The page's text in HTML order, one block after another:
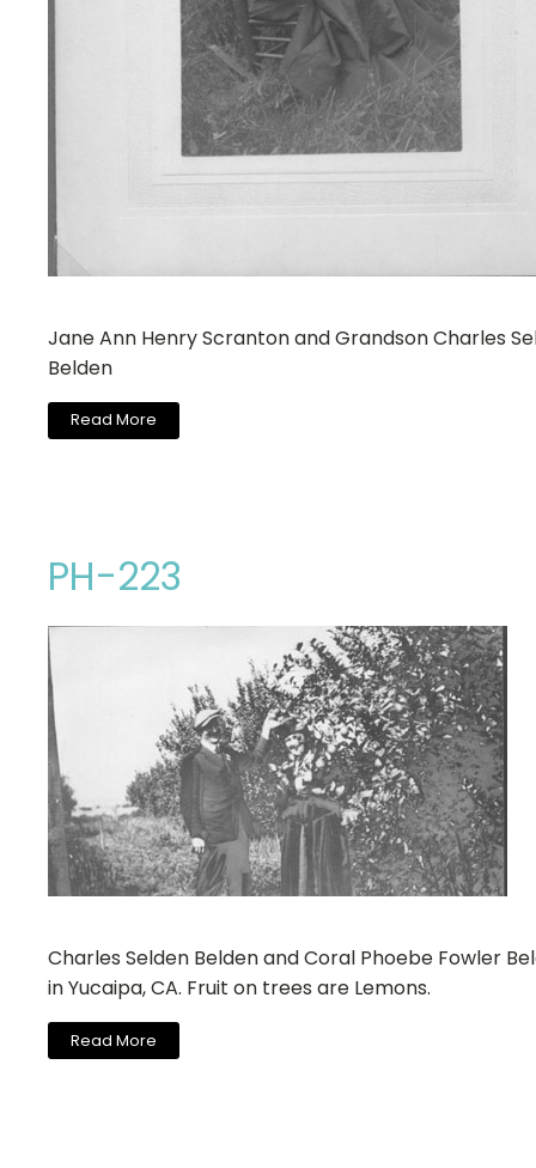
Jane Ann Henry Scranton and Grandson Charles
Belden
Read More
PH-223
Charles Selden Belden and Coral Phoebe Fowler
in Yucaipa, CA. Fruit on trees are Lemons.
Read More